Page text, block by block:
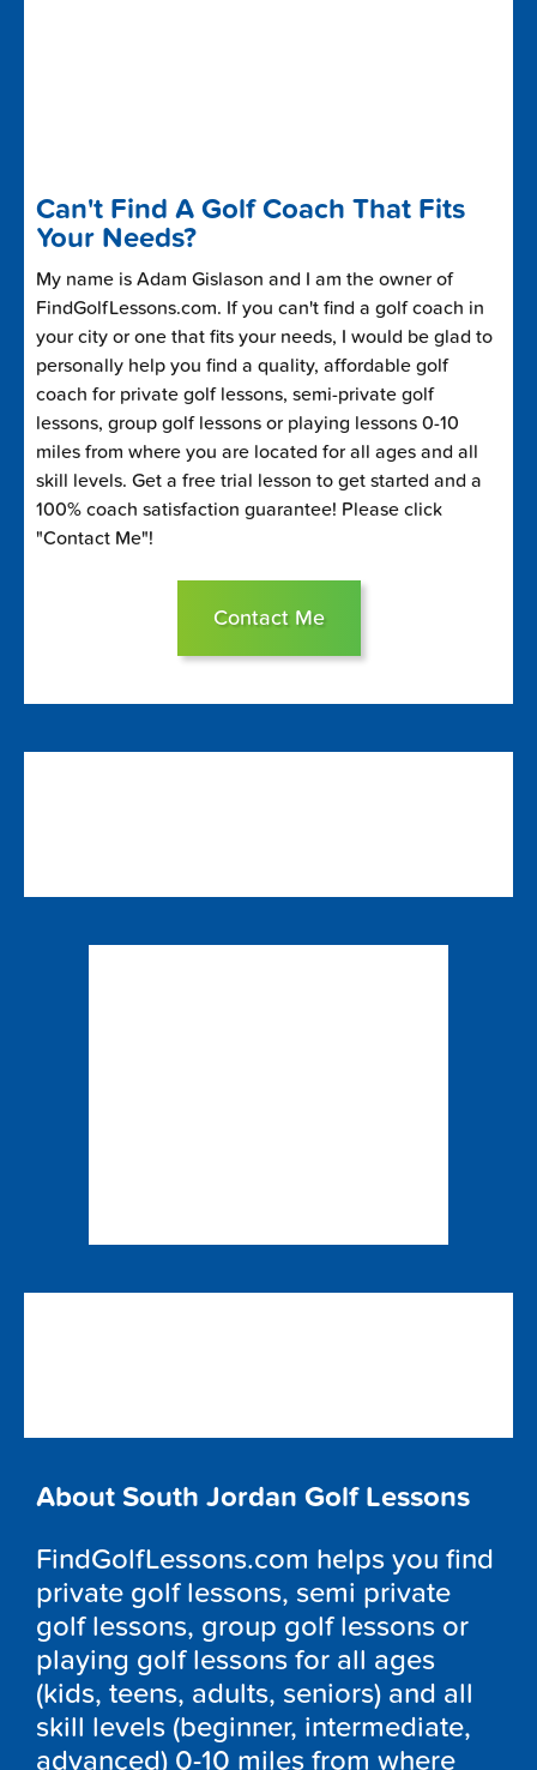
Can't Find A Golf Coach That Fits
Your Needs?
My name is Adam Gislason and I am the owner of
FindGolfLessons.com. If you can't find a golf coach in
your city or one that fits your needs, I would be glad to
personally help you find a quality, affordable golf
coach for private golf lessons, semi-private golf
lessons, group golf lessons or playing lessons 0-10
miles from where you are located for all ages and all
skill levels. Get a free trial lesson to get started and a
100% coach satisfaction guarantee! Please click
"Contact Me"!
Contact Me
About South Jordan Golf Lessons
FindGolfLessons.com helps you find
private golf lessons, semi private
golf lessons, group golf lessons or
playing golf lessons for all ages
(kids, teens, adults, seniors) and all
skill levels (beginner, intermediate,
advanced) 0-10 miles from where